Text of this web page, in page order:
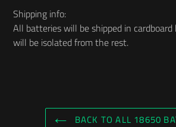
Shipping info:
All batteries will be shipped in
will be isolated from the rest.
BACK TO ALL 18650